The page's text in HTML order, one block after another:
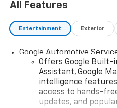
All Features
Entertainment Exterior
Google Automotive
Offers Google Built-
Assistant, Google
intelligence features
access to hands-
updates, and